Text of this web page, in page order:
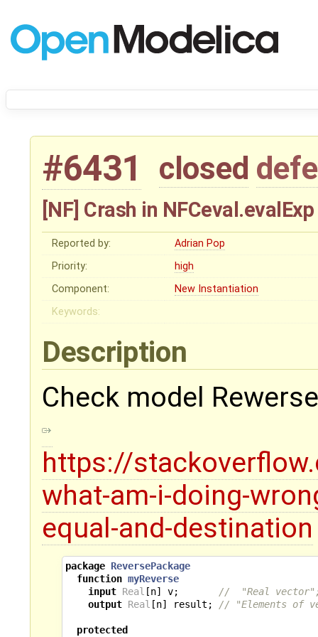
#6431 closed
[NF] Crash in
Reported by:
Adrian Pop
Priority:
high
Component:
New Instantiation
Keywords:
Description
Check model
https://
what-am-i-doing-
equal-and-destination
package ReversePackage
function myReverse
input Real [n] v;
//  "Real
output Real [n] result ; // "Elements of
protected